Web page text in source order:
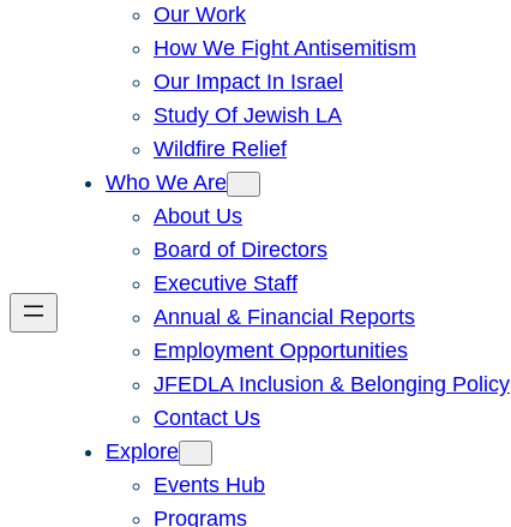
Our Work
How We Fight Antisemitism
Our Impact In Israel
Study Of Jewish LA
Wildfire Relief
Who We Are
About Us
Board of Directors
Executive Staff
Annual & Financial Reports
Employment Opportunities
JFEDLA Inclusion & Belonging Policy
Contact Us
Explore
Events Hub
Programs